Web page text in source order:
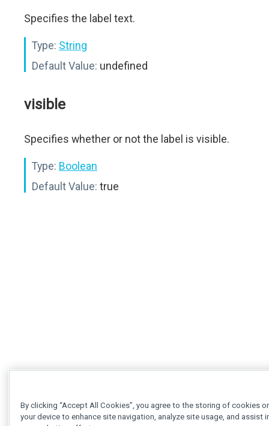
Specifies the label text.
Type: String
Default Value: undefined
visible
Specifies whether or not the label is visible.
Type: Boolean
Default Value: true
By clicking “Accept All Cookies”, you agree to the storing of cookies
your device to enhance site navigation, analyze site usage, and assist